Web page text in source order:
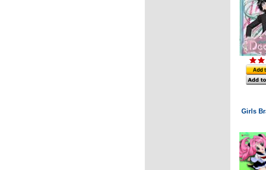
Girls